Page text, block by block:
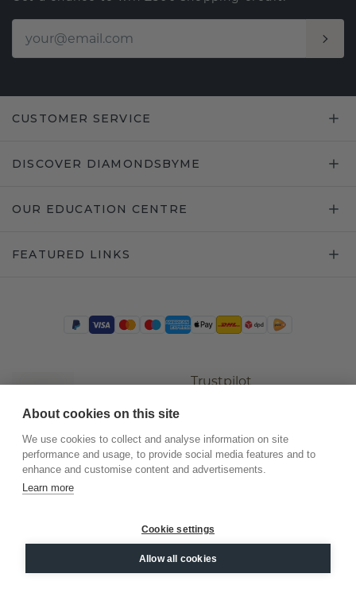
CUSTOMER SERVICE
DISCOVER DIAMONDSBYME
OUR EDUCATION CENTRE
FEATURED LINKS
Trustpilot
©2026.DiamondsByMe
Privacy
General terms
About cookies on this site
We use cookies to collect and analyse information on site
performance and usage, to provide social media features and to
enhance and customise content and advertisements.
Learn more
Cookie settings
Allow all cookies